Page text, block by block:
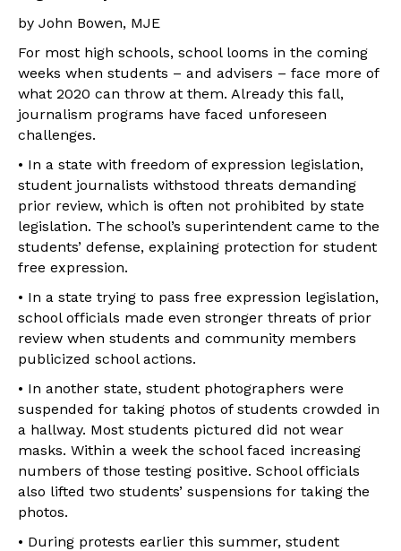
by John Bowen, MJE
For most high schools, school looms in the coming
weeks when students – and advisers – face more of
what 2020 can throw at them. Already this fall,
journalism programs have faced unforeseen
challenges.
• In a state with freedom of expression legislation,
student journalists withstood threats demanding
prior review, which is often not prohibited by state
legislation. The school’s superintendent came to the
students’ defense, explaining protection for student
free expression.
• In a state trying to pass free expression legislation,
school officials made even stronger threats of prior
review when students and community members
publicized school actions.
• In another state, student photographers were
suspended for taking photos of students crowded in
a hallway. Most students pictured did not wear
masks. Within a week the school faced increasing
numbers of those testing positive. School officials
also lifted two students’ suspensions for taking the
photos.
• During protests earlier this summer, student